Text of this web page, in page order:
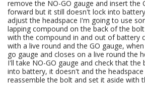
remove the NO-GO gauge and insert the
forward but it still doesn't lock into
adjust the headspace I'm going to use
lapping compound on the back of the
with the compound in and out of battery
with a live round and the GO gauge,
go gauge and closes on a live round the
I'll take NO-GO gauge and check that
into battery, it doesn't and the
reassemble the bolt and set it aside with